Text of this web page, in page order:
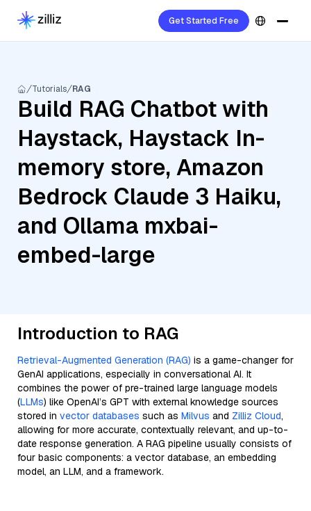
Get Started Free
Tutorials RAG
Build RAG Chatbot with
Haystack, Haystack In-
memory store, Amazon
Bedrock Claude 3 Haiku,
and Ollama mxbai-
embed-large
Introduction to RAG
Retrieval-Augmented Generation (RAG) is a game-changer for
GenAI applications, especially in conversational AI. It
combines the power of pre-trained large language models
(LLMs) like OpenAI’s GPT with external knowledge sources
stored in vector databases such as Milvus and Zilliz Cloud,
allowing for more accurate, contextually relevant, and up-to-
date response generation. A RAG pipeline usually consists of
four basic components: a vector database, an embedding
model, an LLM, and a framework.